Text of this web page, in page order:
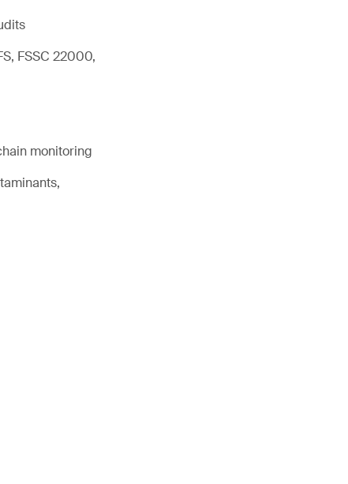
FSSC 22000,
monitoring